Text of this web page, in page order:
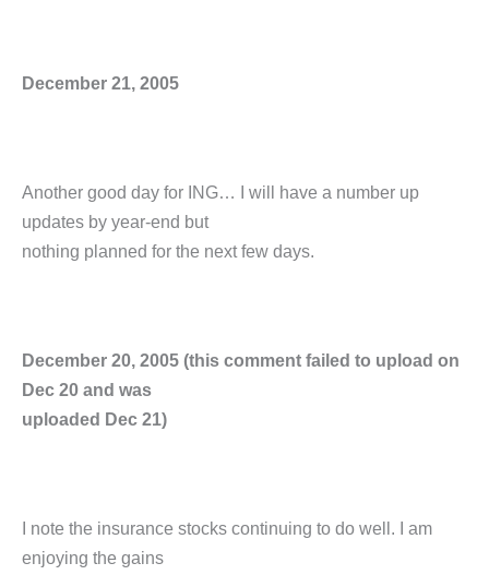
December 21, 2005
Another good day for ING… I will have a number up
updates by year-end but
nothing planned for the next few days.
December 20, 2005 (this comment failed to upload on
Dec 20 and was
uploaded Dec 21)
I note the insurance stocks continuing to do well. I am
enjoying the gains